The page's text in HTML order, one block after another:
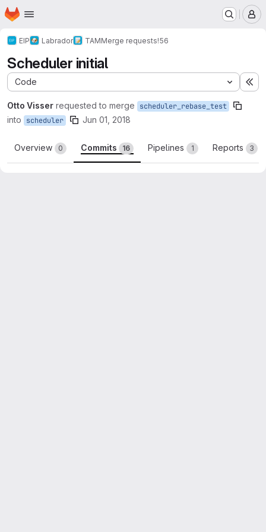
Skip to main content
Homepage
EIP Labrador TAMMerge requests!56
Scheduler initial
Code
Otto Visser requested to merge scheduler_rebase_test
into scheduler Jun 01, 2018
Overview 0 Commits 16 Pipelines 1 Reports 3